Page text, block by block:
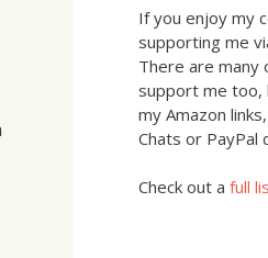
If you enjoy my
supporting me
There are many
support me too,
my Amazon
Chats or PayPal
Check out a full